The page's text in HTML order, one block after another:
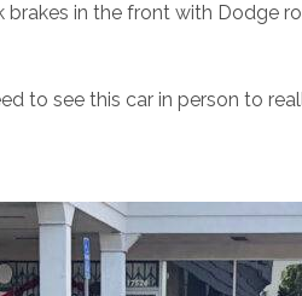
in the front with Dodge
to see this car in person to